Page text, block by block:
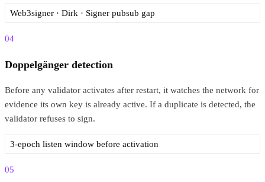
Web3signer · Dirk · Signer pubsub gap
04
Doppelgänger detection
Before any validator activates after restart, it watches the network for
evidence its own key is already active. If a duplicate is detected, the
validator refuses to sign.
3-epoch listen window before activation
05